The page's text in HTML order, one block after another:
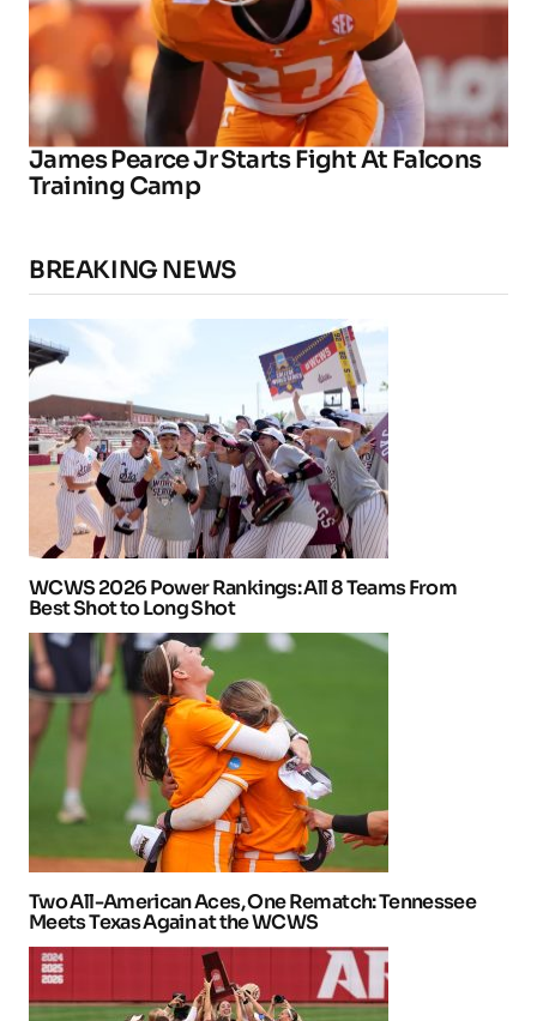
James Pearce Jr Starts Fight At Falcons
Training Camp
BREAKING NEWS
WCWS 2026 Power Rankings: All 8 Teams From
Best Shot to Long Shot
Two All-American Aces, One Rematch: Tennessee
Meets Texas Again at the WCWS